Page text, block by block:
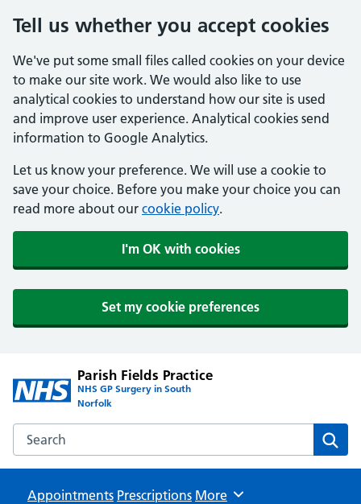
Tell us whether you accept cookies
We've put some small files called cookies on your device
to make our site work. We would also like to use
analytical cookies to understand how our site is used
and improve user experience. Analytical cookies send
information to Google Analytics.
Let us know your preference. We will use a cookie to
save your choice. Before you make your choice you can
read more about our cookie policy.
I'm OK with cookies
Set my cookie preferences
Parish Fields Practice
NHS GP Surgery in South
Norfolk
Search the Parish Fields Practice website
Appointments Prescriptions Browse
More